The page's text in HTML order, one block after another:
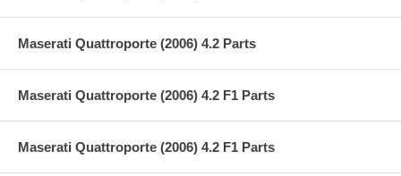
Maserati Quattroporte (2006) 4.2 Parts
Maserati Quattroporte (2006) 4.2 F1 Parts
Maserati Quattroporte (2006) 4.2 F1 Parts